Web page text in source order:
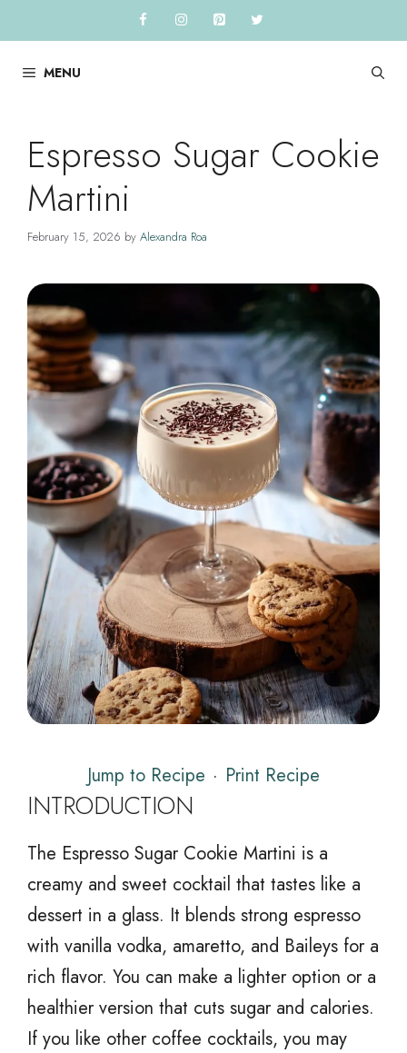
to
contentMENU
Espresso Sugar Cookie
Martini
February 15, 2026 by Alexandra Roa
Jump to Recipe · Print Recipe
INTRODUCTION
The Espresso Sugar Cookie Martini is a
creamy and sweet cocktail that tastes like a
dessert in a glass. It blends strong espresso
with vanilla vodka, amaretto, and Baileys for a
rich flavor. You can make a lighter option or a
healthier version that cuts sugar and calories.
If you like other coffee cocktails, you may